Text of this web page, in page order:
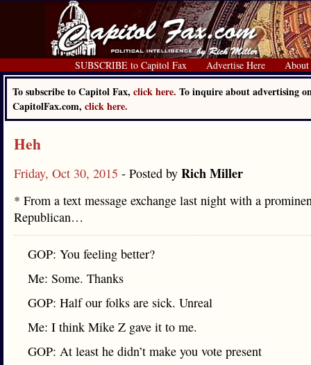
SUBSCRIBE to Capitol Fax Advertise Here About
To subscribe to Capitol Fax, click here. To inquire about advertising
CapitolFax.com, click here.
Heh
Friday, Oct 30, 2015 - Posted by Rich Miller
* From a text message exchange last night with a
Republican…
GOP: You feeling better?
Me: Some. Thanks
GOP: Half our folks are sick. Unreal
Me: I think Mike Z gave it to me.
GOP: At least he didn’t make you vote present